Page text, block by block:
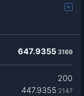
647.9355 3169
200
447.9355 2147